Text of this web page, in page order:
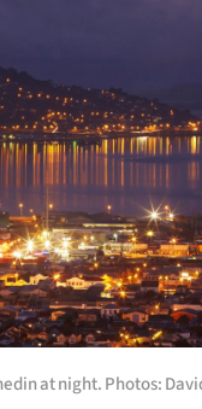
at night. Photos: